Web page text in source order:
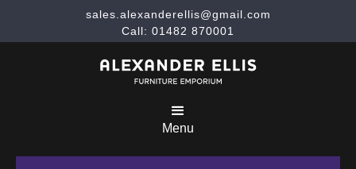
sales.alexanderellis@gmail.com
Call: 01482 870001
Menu